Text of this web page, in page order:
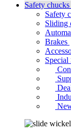
Safety chucks
Safety
Sliding
Brakes
Special